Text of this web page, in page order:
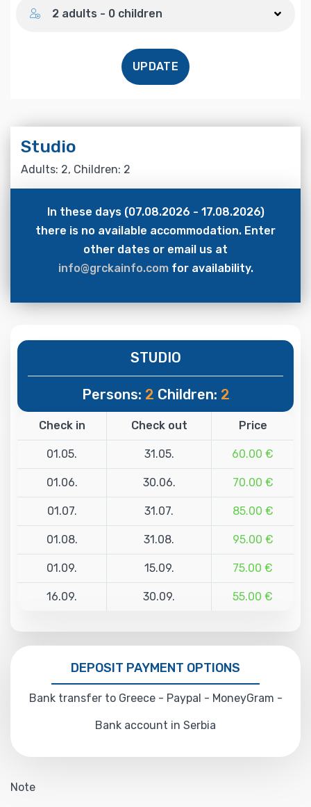
2 adults - 0 children
UPDATE
Studio
Adults: 2, Children: 2
In these days (07.08.2026 - 17.08.2026)
there is no available accommodation. Enter
other dates or email us at
info@grckainfo.comfor availability.
STUDIO
Persons: 2 Children: 2
Check in Check out Price
01.05. 31.05. 60.00 €
01.06. 30.06. 70.00 €
01.07. 31.07. 85.00 €
01.08. 31.08. 95.00 €
01.09. 15.09. 75.00 €
16.09. 30.09. 55.00 €
DEPOSIT PAYMENT OPTIONS
Bank transfer to Greece - Paypal - MoneyGram -
Bank account in Serbia
Note